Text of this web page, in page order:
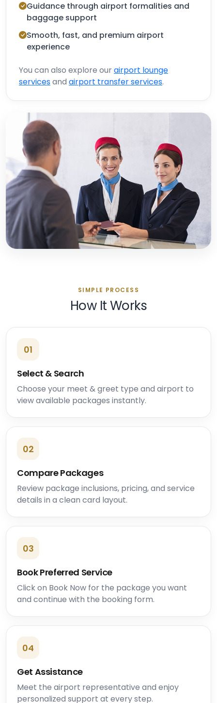
Guidance through airport formalities and
baggage support
Smooth, fast, and premium airport
experience
You can also explore ourairport lounge
servicesand airport transfer services.
SIMPLE PROCESS
How It Works
01
Select & Search
Choose your meet & greet type and airport to
view available packages instantly.
02
Compare Packages
Review package inclusions, pricing, and service
details in a clean card layout.
03
Book Preferred Service
Click on Book Now for the package you want
and continue with the booking form.
04
Get Assistance
Meet the airport representative and enjoy
personalized support at every step.